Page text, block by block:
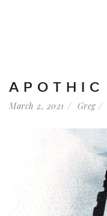
A P O T H I C
March 2, 2021 Greg